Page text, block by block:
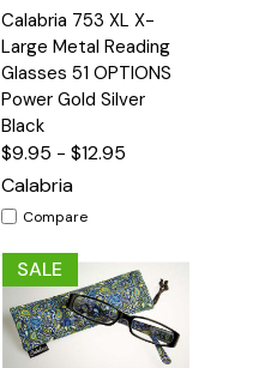
Quick
View
Options
Calabria 753 XL X-
Large Metal Reading
Glasses 51 OPTIONS
Power Gold Silver
Black
$9.95 - $12.95
Calabria
Compare
SALE